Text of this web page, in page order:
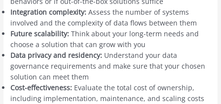
Integration complexity: Assess the number of systems
involved and the complexity of data flows between them
Future scalability: Think about your long-term needs and
choose a solution that can grow with you
Data privacy and residency: Understand your data
governance requirements and make sure that your chosen
solution can meet them
Cost-effectiveness: Evaluate the total cost of ownership,
including implementation, maintenance, and scaling costs